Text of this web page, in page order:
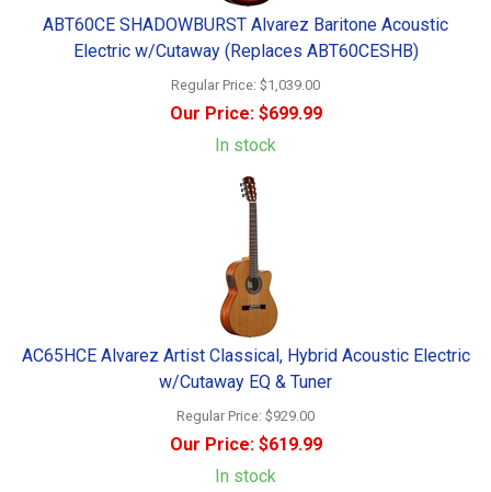
ABT60CE SHADOWBURST Alvarez Baritone Acoustic
Electric w/Cutaway (Replaces ABT60CESHB)
Regular Price: $1,039.00
Our Price:$699.99
In stock
AC65HCE Alvarez Artist Classical, Hybrid Acoustic Electric
w/Cutaway EQ & Tuner
Regular Price: $929.00
Our Price:$619.99
In stock